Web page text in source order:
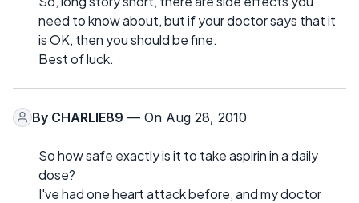
need to know about, but if your doctor says that it
is OK, then you should be fine.
Best of luck.
By CHARLIE89 — On Aug 28, 2010
So how safe exactly is it to take aspirin in a daily
dose?
I've had one heart attack before, and my doctor